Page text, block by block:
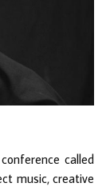
called
music, creative